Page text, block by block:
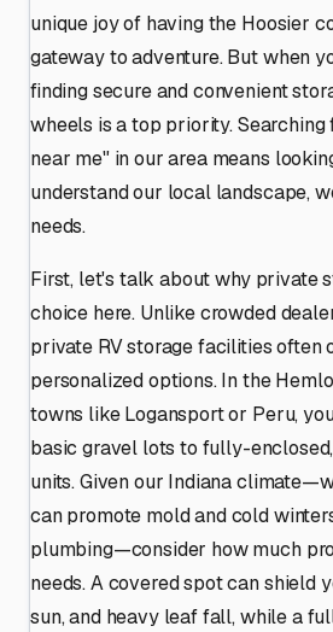
unique joy of having the Hoosier
gateway to adventure. But when
finding secure and convenient
wheels is a top priority.
near me" in our area means
understand our local landscape,
needs.
First, let's talk about why private
choice here. Unlike crowded
private RV storage facilities often
personalized options. In the
towns like Logansport or Peru,
basic gravel lots to fully-
units. Given our Indiana
can promote mold and cold
plumbing—consider how much
needs. A covered spot can shield
sun, and heavy leaf fall, while a